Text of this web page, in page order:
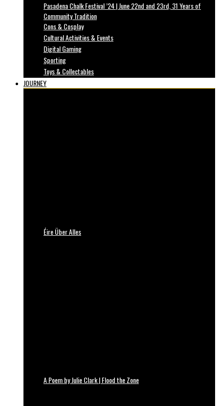
Pasadena Chalk Festival ’24 | June 22nd and 23rd, 31 Years of
Community Tradition
Cons & Cosplay
Cultural Activities & Events
Digital Gaming
Sporting
Toys & Collectables
JOURNEY
Éire Über Alles
A Poem by Julie Clark | Flood the Zone